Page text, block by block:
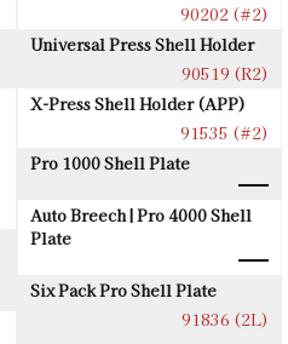
90202 (#2)
Universal Press Shell Holder
90519 (R2)
X-Press Shell Holder (APP)
91535 (#2)
Pro 1000 Shell Plate
Auto Breech | Pro 4000 Shell
Plate
Six Pack Pro Shell Plate
91836 (2L)